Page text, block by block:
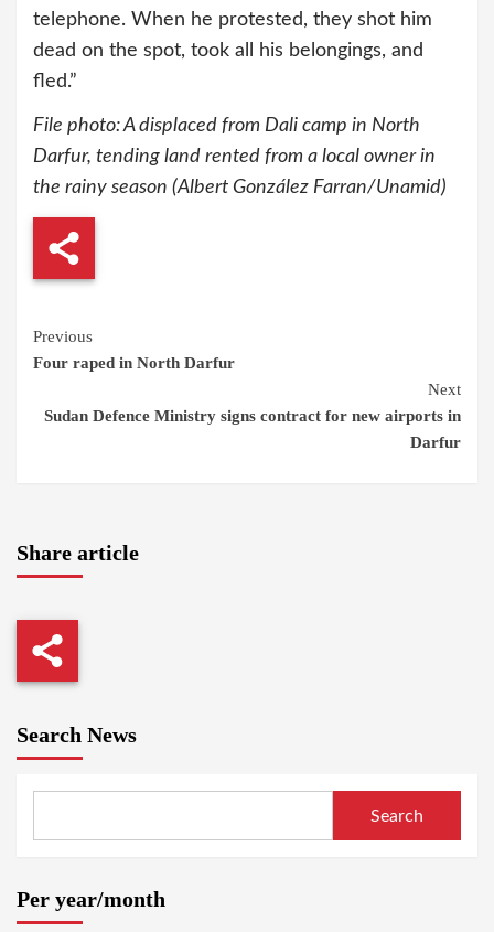
telephone. When he protested, they shot him
dead on the spot, took all his belongings, and
fled.”
File photo: A displaced from Dali camp in North
Darfur, tending land rented from a local owner in
the rainy season (Albert González Farran/Unamid)
Continue
Reading
Previous
Four raped in North Darfur
Next
Sudan Defence Ministry signs contract for new airports in
Darfur
Share article
Search News
Search
Per year/month